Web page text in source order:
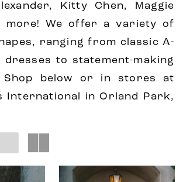
Kitty Chen, Maggie
more! We offer a variety of
ranging from classic A-
dresses to statement-making
Shop below or in stores at
International in Orland Park,